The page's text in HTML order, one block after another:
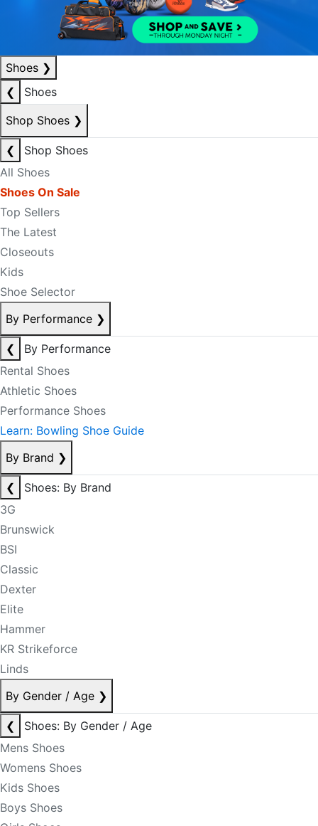
Shoes ❯
❮
Shoes
Shop Shoes ❯
❮
Shop Shoes
All Shoes
Shoes On Sale
Top Sellers
The Latest
Closeouts
Kids
Shoe Selector
By Performance ❯
❮
By Performance
Rental Shoes
Athletic Shoes
Performance Shoes
Learn: Bowling Shoe Guide
By Brand ❯
❮
Shoes: By Brand
3G
Brunswick
BSI
Classic
Dexter
Elite
Hammer
KR Strikeforce
Linds
By Gender / Age ❯
❮
Shoes: By Gender / Age
Mens Shoes
Womens Shoes
Kids Shoes
Boys Shoes